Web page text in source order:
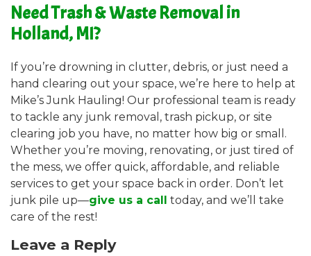
Need Trash & Waste Removal in
Holland, MI?
If you’re drowning in clutter, debris, or just need a
hand clearing out your space, we’re here to help at
Mike’s Junk Hauling! Our professional team is ready
to tackle any junk removal, trash pickup, or site
clearing job you have, no matter how big or small.
Whether you’re moving, renovating, or just tired of
the mess, we offer quick, affordable, and reliable
services to get your space back in order. Don’t let
junk pile up—give us a call today, and we’ll take
care of the rest!
Leave a Reply